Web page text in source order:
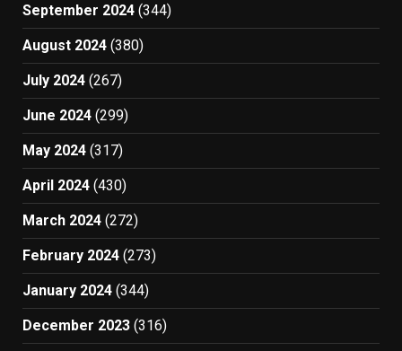
September 2024 (344)
August 2024 (380)
July 2024 (267)
June 2024 (299)
May 2024 (317)
April 2024 (430)
March 2024 (272)
February 2024 (273)
January 2024 (344)
December 2023 (316)